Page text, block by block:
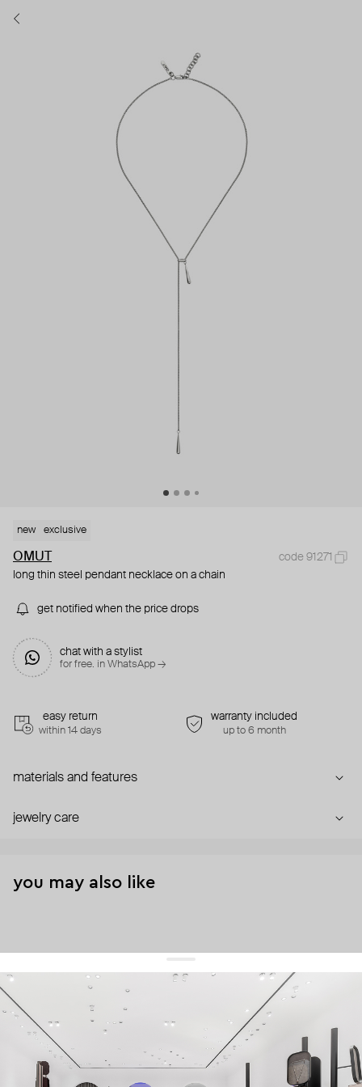
new exclusive
OMUT
code 91271
long thin steel pendant necklace on a chain
get notified when the price drops
chat with a stylist
for free. in WhatsApp →
easy return
within 14 days
warranty included
up to 6 month
materials and features
jewelry care
you may also like
get 10% offyour first order and keep pace with the trends
sign up
By signing up you agree to our terms of service and our privacy policy.
about us
press